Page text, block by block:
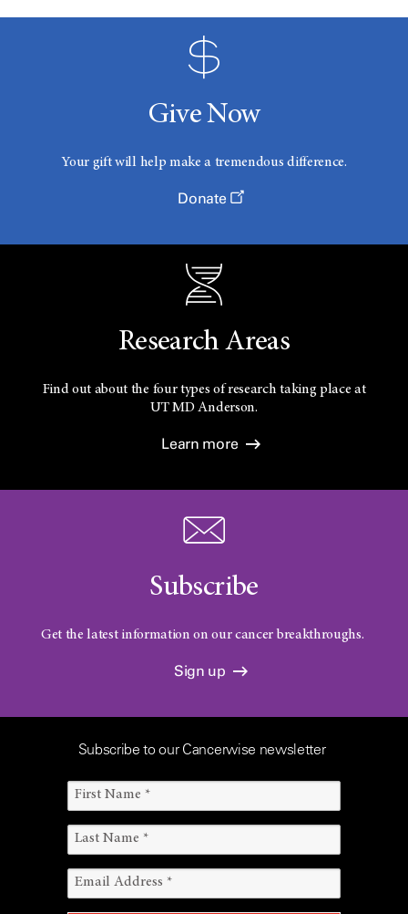
Give Now
Your gift will help make a tremendous difference.
Donate
Research Areas
Find out about the four types of research taking place at
UTMD Anderson.
Learn more
Subscribe
Get the latest information on our cancer breakthroughs.
Sign up
Subscribe to our Cancerwise newsletter